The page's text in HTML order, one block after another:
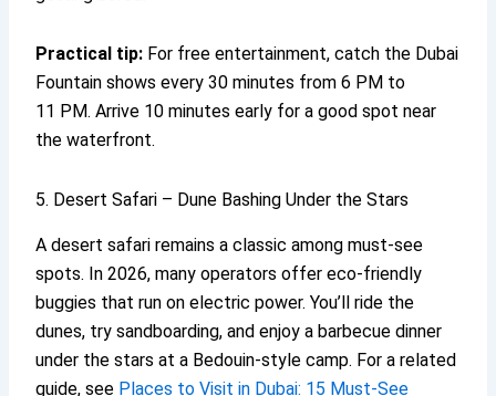
Practical tip: For free entertainment, catch the Dubai
Fountain shows every 30 minutes from 6 PM to
11 PM. Arrive 10 minutes early for a good spot near
the waterfront.
5. Desert Safari – Dune Bashing Under the Stars
A desert safari remains a classic among must-see
spots. In 2026, many operators offer eco-friendly
buggies that run on electric power. You’ll ride the
dunes, try sandboarding, and enjoy a barbecue dinner
under the stars at a Bedouin-style camp. For a related
guide, see Places to Visit in Dubai: 15 Must-See